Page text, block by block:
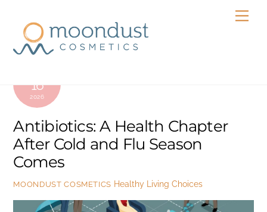
content
16
2026
Antibiotics: A Health Chapter
After Cold and Flu Season
Comes
MOONDUST COSMETICS Healthy Living Choices